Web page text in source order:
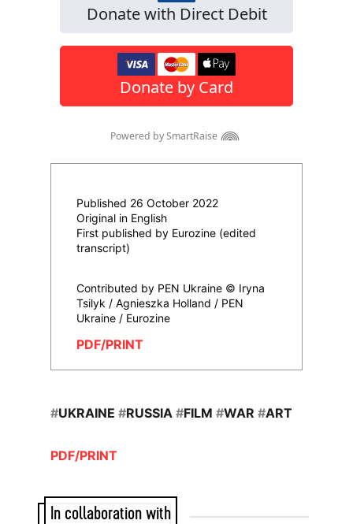
Published 26 October 2022
Original in English
First published by Eurozine (edited
transcript)
Contributed by PEN Ukraine © Iryna
Tsilyk / Agnieszka Holland / PEN
Ukraine / Eurozine
PDF/PRINT
#UKRAINE #RUSSIA #FILM #WAR #ART
PDF/PRINT
In collaboration with